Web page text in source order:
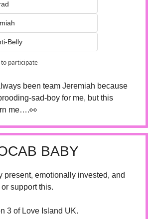
Belly
to participate
been team Jeremiah because
sad-boy for me, but this
me….👀
BABY
present, emotionally invested, and
support this.
3 of Love Island UK.